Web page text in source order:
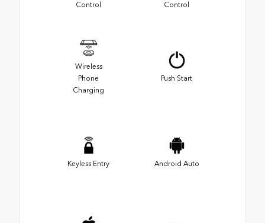
Control
Control
Wireless
Phone
Charging
Push Start
Keyless Entry Android Auto